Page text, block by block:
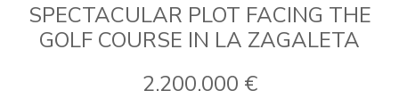
SPECTACULAR PLOT FACING THE
GOLF COURSE IN LA ZAGALETA
2.200.000 €